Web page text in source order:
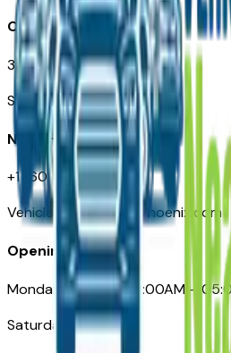
Office
3110 N. Central Ave
Suite D-170, Phoenix AZ
Need Help
+1 (602) 444-7219
VehiclesForSaleNearPhoenix.com
Opening Hours
Monday – Friday: 09:00AM –
Saturday: Closed